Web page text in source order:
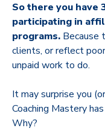
So there you have
participating in
programs. Because
clients, or reflect
unpaid work to do.
It may surprise you
Coaching Mastery
Why?